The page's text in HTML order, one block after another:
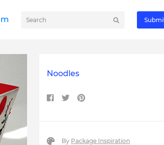
Noodles
By Package Inspiration